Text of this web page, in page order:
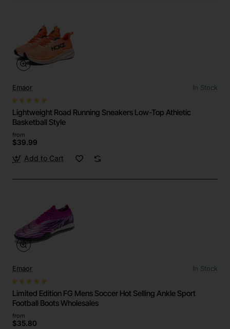
Emaor In Stock
Lightweight Road Running Sneakers Low-Top Athletic
Basketball Style
from
$39.99
Add to Cart
Emaor In Stock
Limited Edition FG Mens Soccer Hot Selling Ankle Sport
Football Boots Wholesales
from
$35.80